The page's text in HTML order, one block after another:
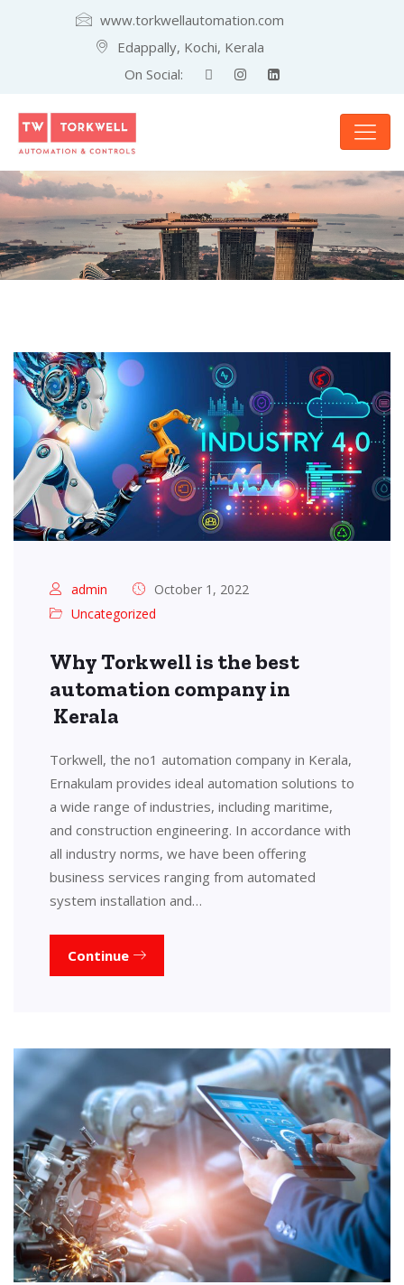
www.torkwellautomation.com
Edappally, Kochi, Kerala
On Social:
admin
October 1, 2022
Uncategorized
Why Torkwell is the best
automation company in
Kerala
Torkwell, the no1 automation company in Kerala,
Ernakulam provides ideal automation solutions to
a wide range of industries, including maritime,
and construction engineering. In accordance with
all industry norms, we have been offering
business services ranging from automated
system installation and…
Continue